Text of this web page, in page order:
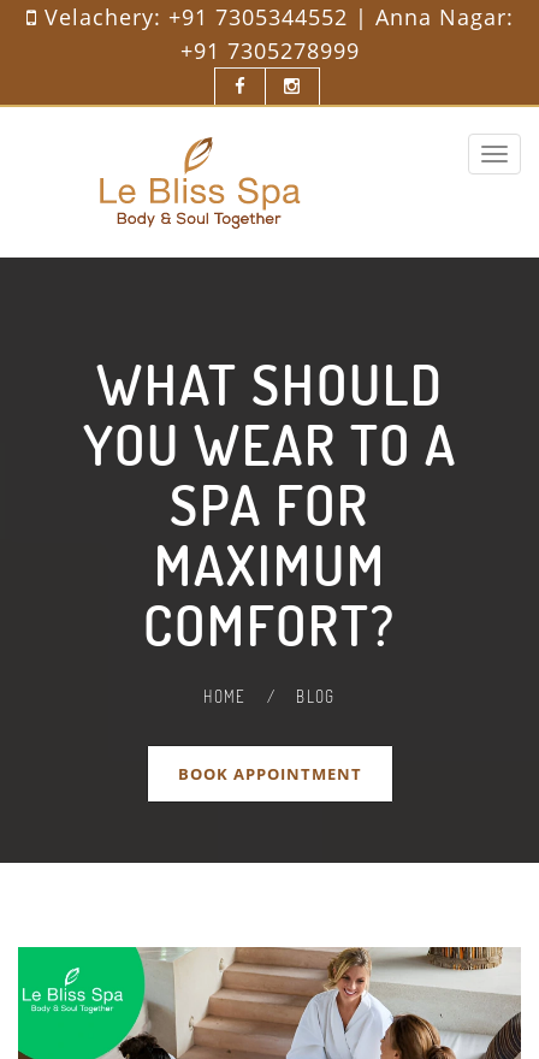
Velachery: +91 7305344552 | Anna Nagar:
+91 7305278999
Toggle
WHAT SHOULD
YOU WEAR TO A
SPA FOR
MAXIMUM
COMFORT?
HOME / BLOG
BOOK APPOINTMENT